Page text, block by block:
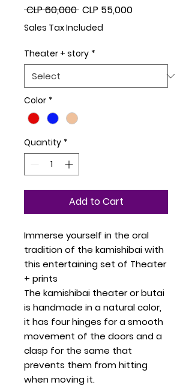
CLP 60,000 Regular
Price
CLP 55,000Sale
Sales Tax Included
Theater + story *
Color *
Quantity *
Add to Cart
Immerse yourself in the oral
tradition of the kamishibai with
this entertaining set of Theater
+ prints
The kamishibai theater or butai
is handmade in a natural color,
it has four hinges for a smooth
movement of the doors and a
clasp for the same that
prevents them from hitting
when moving it.